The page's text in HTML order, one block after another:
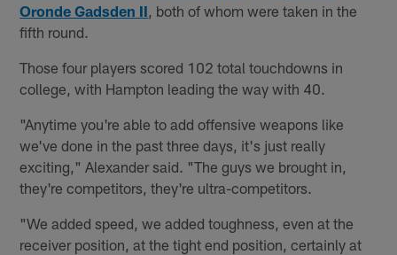
Oronde Gadsden II , both of whom were taken in the
fifth round.
Those four players scored 102 total touchdowns in
college, with Hampton leading the way with 40.
"Anytime you're able to add offensive weapons like
we've done in the past three days, it's just really
exciting," Alexander said. "The guys we brought in,
they're competitors, they're ultra-competitors.
"We added speed, we added toughness, even at the
receiver position, at the tight end position, certainly at